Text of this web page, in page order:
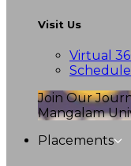
Visit Us
Virtual
Join Our
Mangalam
Placements